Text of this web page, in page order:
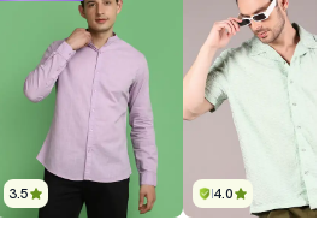
3.5 4.0